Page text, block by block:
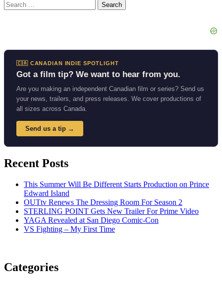
Search
for:
🇨🇦 CANADIAN INDIE SPOTLIGHT
Got a film tip? We want to hear from you.
Are you making an independent Canadian film or series? Send us
your news, trailers, and press releases. We cover productions of
all sizes across Canada.
Send us a tip →
Recent Posts
This Summer Will Be Different Starts Production on Prince
Edward Island
OUTtv Renews The Dressing Room For Season 2
STERLING POINT Gets New Trailer For Prime Video
YAGA Revealed at San Diego Comic-Con
VS Fighting – My First Time
Categories